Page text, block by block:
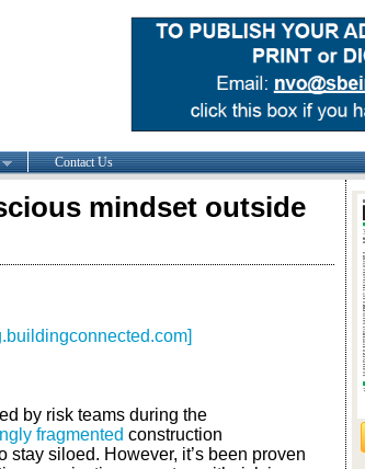
Contact Us
mindset outside
by risk teams during the
fragmented construction
stay siloed. However, it’s been proven